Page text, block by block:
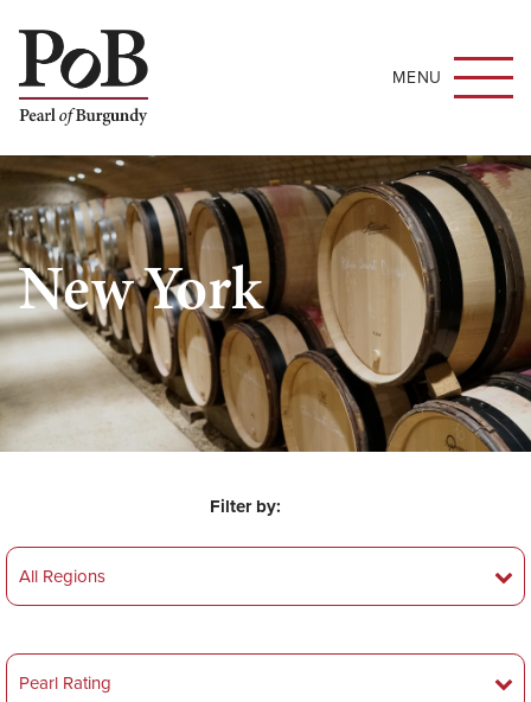
MENU
New York
Filter by: